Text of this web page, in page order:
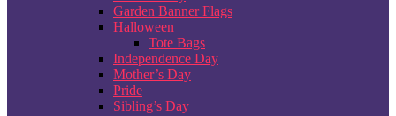
Garden Banner Flags
Halloween
Tote Bags
Independence Day
Mother’s Day
Pride
Sibling’s Day